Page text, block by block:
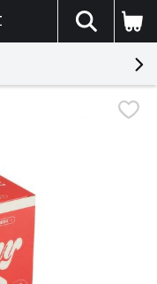
The